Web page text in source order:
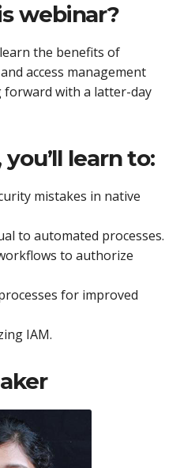
webinar?
the benefits of
access management
forward with a latter-day
learn to:
mistakes in native
to automated processes.
to authorize
for improved
IAM.